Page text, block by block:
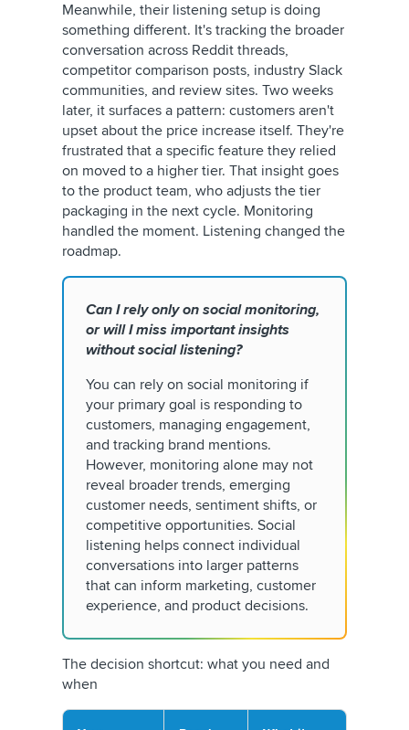
Meanwhile, their listening setup is doing
something different. It's tracking the broader
conversation across Reddit threads,
competitor comparison posts, industry Slack
communities, and review sites. Two weeks
later, it surfaces a pattern: customers aren't
upset about the price increase itself. They're
frustrated that a specific feature they relied
on moved to a higher tier. That insight goes
to the product team, who adjusts the tier
packaging in the next cycle. Monitoring
handled the moment. Listening changed the
roadmap.
Can I rely only on social monitoring,
or will I miss important insights
without social listening?
You can rely on social monitoring if
your primary goal is responding to
customers, managing engagement,
and tracking brand mentions.
However, monitoring alone may not
reveal broader trends, emerging
customer needs, sentiment shifts, or
competitive opportunities. Social
listening helps connect individual
conversations into larger patterns
that can inform marketing, customer
experience, and product decisions.
The decision shortcut: what you need and
when